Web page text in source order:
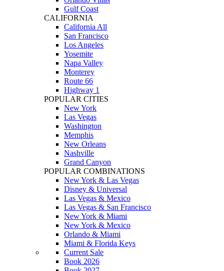
Gulf Coast
CALIFORNIA
California All
San Francisco
Los Angeles
Yosemite
Napa Valley
Monterey
Route 66
Highway 1
POPULAR CITIES
New York
Las Vegas
Washington
Memphis
New Orleans
Nashville
Grand Canyon
POPULAR COMBINATIONS
New York & Las Vegas
Disney & Universal
Las Vegas & Mexico
Las Vegas & San Francisco
New York & Miami
New York & Mexico
Orlando & Miami
Miami & Florida Keys
Current Sale
Book 2026